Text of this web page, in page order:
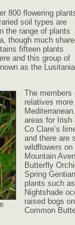
800 flowering
soil types are
the range of plants
though much
fifteen plants
and this group of
as the
The members
relatives
areas for
Co Clare’s
and there are
wildflowers
Mountain
Butterfly
Spring
plants such
Nightshade
raised bogs
Common